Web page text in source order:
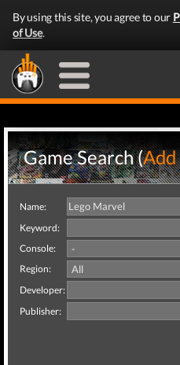
By using this site, you agree to our
of Use.
Game Search (Add
Name:
Keyword:
Console:
Region:
Developer:
Publisher: